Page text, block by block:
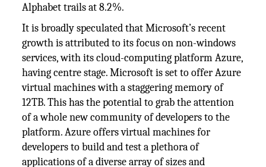
Alphabet trails at 8.2%.
It is broadly speculated that Microsoft’s recent
growth is attributed to its focus on non-windows
services, with its cloud-computing platform Azure,
having centre stage. Microsoft is set to offer Azure
virtual machines with a staggering memory of
12TB. This has the potential to grab the attention
of a whole new community of developers to the
platform. Azure offers virtual machines for
developers to build and test a plethora of
applications of a diverse array of sizes and